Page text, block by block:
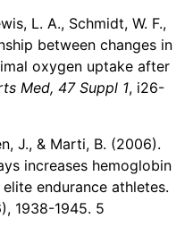
L. A., Schmidt, W. F.,
between changes in
oxygen uptake after
Med, 47 Suppl 1, i26-
J., & Marti, B. (2006).
increases hemoglobin
endurance athletes.
1938-1945. 5